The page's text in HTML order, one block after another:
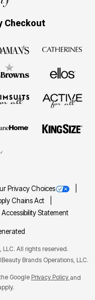
Checkout
Privacy Choices
Chains Act
Accessibility Statement
All rights reserved.
Brands Operations, LLC.
Google Privacy Policy and